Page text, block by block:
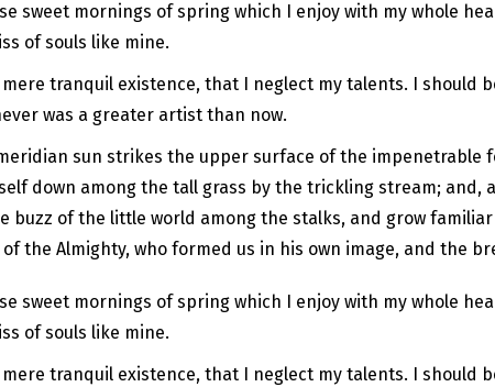
sweet mornings of spring which I enjoy with my whole
of souls like mine.
tranquil existence, that I neglect my talents. I should
was a greater artist than now.
sun strikes the upper surface of the impenetrable
down among the tall grass by the trickling stream; and,
of the little world among the stalks, and grow
the Almighty, who formed us in his own image, and the
sweet mornings of spring which I enjoy with my whole
of souls like mine.
tranquil existence, that I neglect my talents. I should